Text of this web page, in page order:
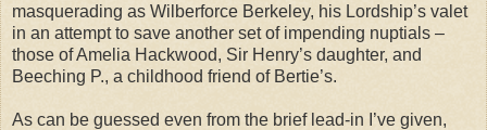
masquerading as Wilberforce Berkeley, his Lordship’s valet
in an attempt to save another set of impending nuptials –
those of Amelia Hackwood, Sir Henry’s daughter, and
Beeching P., a childhood friend of Bertie’s.
As can be guessed even from the brief lead-in I’ve given,